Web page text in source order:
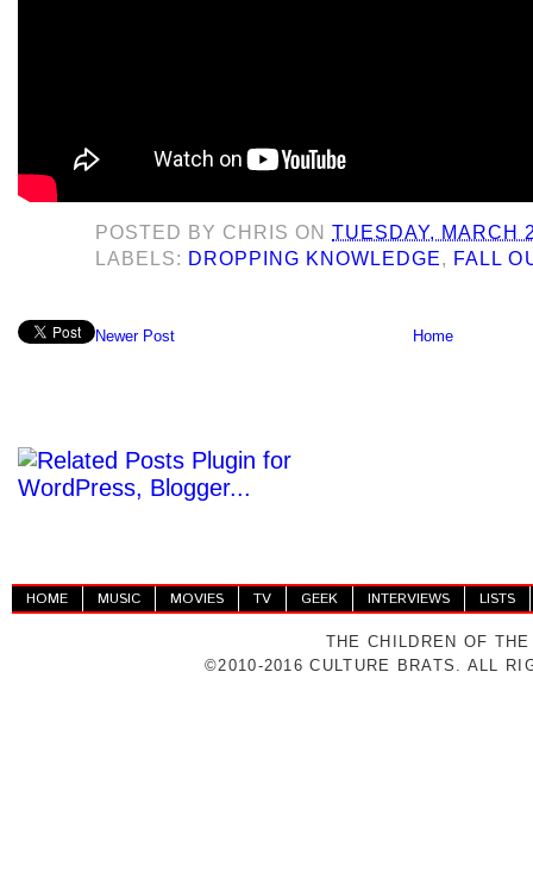
POSTED BY CHRIS ONTUESDAY, MARCH
LABELS: DROPPING KNOWLEDGE, FALL
Newer Post Home
HOME MUSIC MOVIES TV GEEK INTERVIEWS LISTS
THE CHILDREN OF
©2010-2016 CULTURE BRATS. ALL